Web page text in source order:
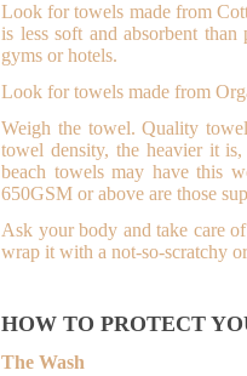
Look for towels made from
is less soft and absorbent
gyms or hotels.
Look for towels made from
Weigh the towel.Quality
towel density, the heavier it
beach towels may have this
650GSM or above are those
Ask your body and take care
wrap it with a not-so-scratchy
HOW TO PROTECT
The Wash